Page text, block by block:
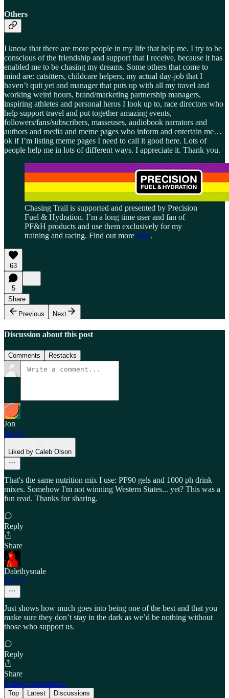
Others
I know that there are more people in my life that help me. I try to be
conscious of the friendship and support that I receive, because it has
enabled me to be chasing my dreams. Some others that come to
mind are: catsitters, childcare helpers, my actual day-job that I
haven’t quit yet and manager that puts up with all my travel and
working weird hours, brand/marketing partnership managers,
inspiring athletes and personal heros I look up to, race directors who
help support travel and put together amazing events,
followers/fans/subscribers, masseuses, audiobook narrators and
authors and media and meme pages who inform and entertain me…
ok if I’m listing meme pages I need to call it good here. Lots of
people help me in lots of different ways. I appreciate it. Thank you.
Chasing Trail is supported and presented by Precision
Fuel & Hydration. I’m a long time user and fan of
PF&H products and use them exclusively for my
training and racing. Find out more here.
63
5
Share
Previous
Next
Discussion about this post
Comments Restacks
Jon
Jan 21
Liked by Caleb Olson
That's the same nutrition mix I use: PF90 gels and 1000 ph drink
mixes. Somehow I'm not winning Western States... yet? This was a
fun read. Thanks for sharing.
Reply
Share
Dalethysnale
Jan 14
Just shows how much goes into being one of the best and that you
make sure they don’t stay in the dark as we’d be nothing without
those who support us.
Reply
Share
3 more comments...
Top Latest Discussions